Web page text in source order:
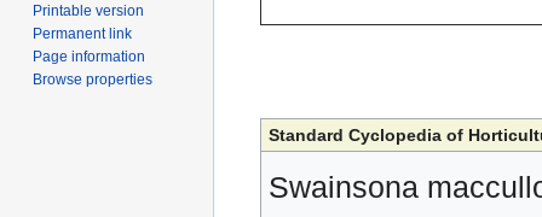
Standard Cyclopedia of
Swainsona
Printable version
Permanent link
Page information
Browse properties